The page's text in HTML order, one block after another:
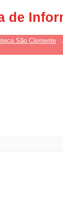
de
São Clemente